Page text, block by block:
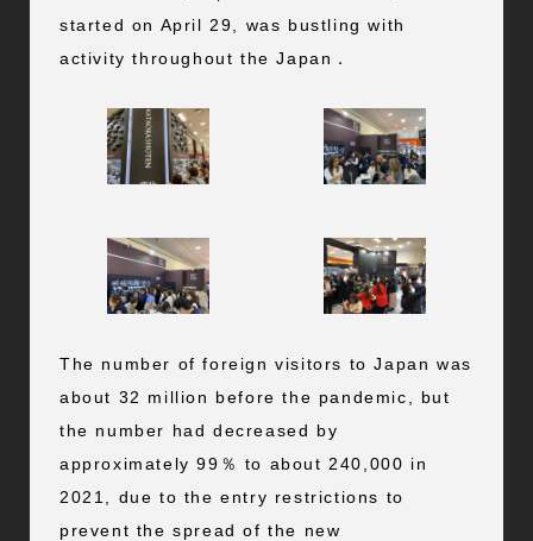
started on April 29, was bustling with
activity throughout the Japan．
The number of foreign visitors to Japan was
about 32 million before the pandemic, but
the number had decreased by
approximately 99％ to about 240,000 in
2021, due to the entry restrictions to
prevent the spread of the new